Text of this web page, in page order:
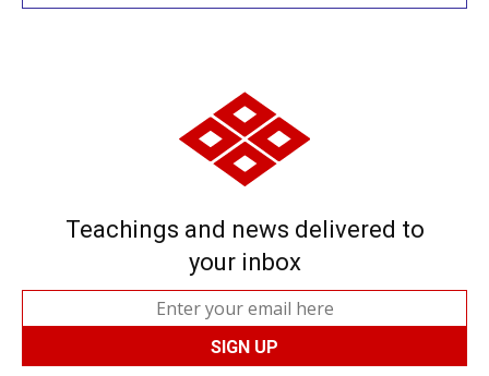
Teachings and news delivered to
your inbox